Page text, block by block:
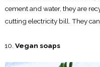
cement and water, they are
cutting electricity bill. They
Vegan soaps